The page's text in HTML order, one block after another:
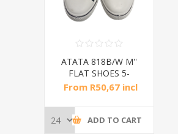
ATATA 818B/W M''
FLAT SHOES 5-
10/1*24
From R50,67 incl
ADD TO CART